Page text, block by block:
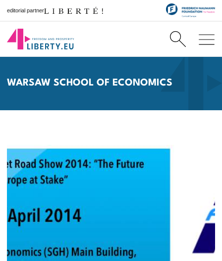
editorial partner
WARSAW SCHOOL OF ECONOMICS